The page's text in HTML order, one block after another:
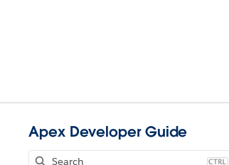
Apex Developer Guide